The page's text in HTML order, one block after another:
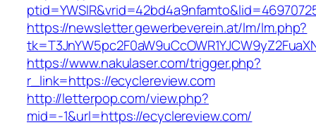
https://newsletter.gewerbeverein.at/lm/lm.php?
https://www.nakulaser.com/trigger.php?
r_link=https://ecyclereview.com
http://letterpop.com/view.php?
mid=-1&url=https://ecyclereview.com/